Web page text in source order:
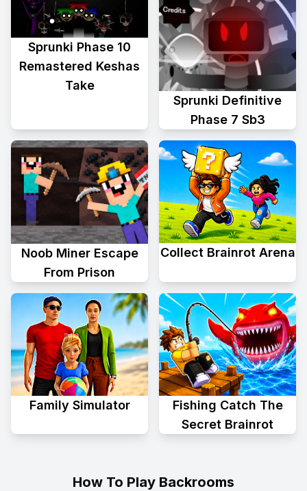
Sprunki Phase 10
Remastered Keshas
Take
Sprunki Definitive
Phase 7 Sb3
Noob Miner Escape
From Prison
Collect Brainrot Arena
Family Simulator
Fishing Catch The
Secret Brainrot
How To Play Backrooms